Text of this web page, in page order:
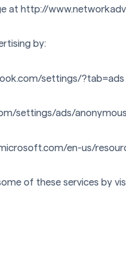
at http://
by:
settings/?tab=ads
settings/ads/anonymous
en-us/
of these services by